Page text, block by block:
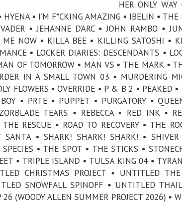
HER ONLY WAY
• I’M F*CKING AMAZING • IBELIN •
• JEHANNE D’ARC • JOHN RAMBO •
NOW • KILLA BEE • KILLING SATOSHI •
• LOCKER DIARIES: DESCENDANTS •
OF TOMORROW • MAN VS • THE MARK •
IN A SMALL TOWN 03 • MURDERING
FLOWERS • OVERRIDE • P & B 2 • PEAKED
• PRTE • PUPPET • PURGATORY •
TEARS • REBECCA • RED INK •
RESCUE • ROAD TO RECOVERY • THE
SANTA • SHARK! SHARK! SHARK! •
SPECIES • THE SPOT • THE STICKS •
• TRIPLE ISLAND • TULSA KING 04 •
CHRISTMAS PROJECT • UNTITLED
SNOWFALL SPINOFF • UNTITLED
26 (WOODY ALLEN SUMMER PROJECT 2026) •